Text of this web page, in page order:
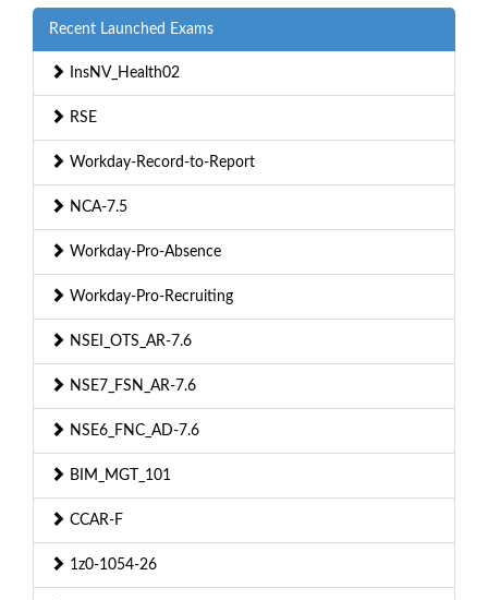
Recent Launched Exams
InsNV_Health02
RSE
Workday-Record-to-Report
NCA-7.5
Workday-Pro-Absence
Workday-Pro-Recruiting
NSEI_OTS_AR-7.6
NSE7_FSN_AR-7.6
NSE6_FNC_AD-7.6
BIM_MGT_101
CCAR-F
1z0-1054-26